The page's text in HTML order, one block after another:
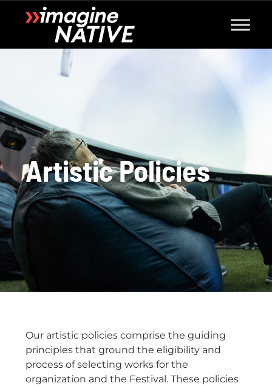
Artistic Policies
Our artistic policies comprise the guiding
principles that ground the eligibility and
process of selecting works for the
organization and the Festival. These policies